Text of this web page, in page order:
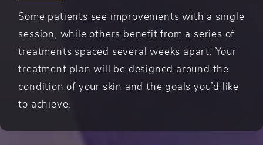
Some patients see improvements with a single
session, while others benefit from a series of
treatments spaced several weeks apart. Your
treatment plan will be designed around the
condition of your skin and the goals you’d like
to achieve.